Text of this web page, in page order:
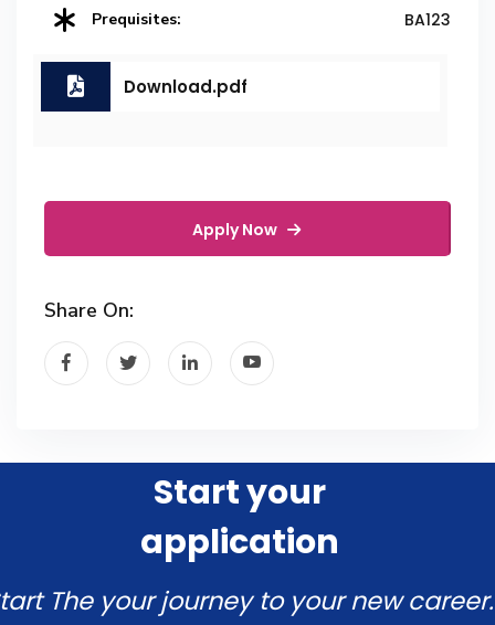
Prequisites: BA123
Download.pdf
Apply Now
Share On:
Start your
application
The your journey to your new career.